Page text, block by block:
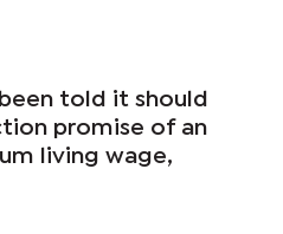
told it should
promise of an
living wage,